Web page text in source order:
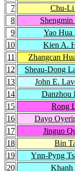
7
Chu-Li
8
Shengmin
9
Yao Hua
10
Kien A.
11
Zhangcan
12
Sheau-Dong
13
John E.
14
Danzhou
15
Rong
16
Dayo
17
Jinguo
18
Bin
19
Ynn-Pyng
20
Khanh